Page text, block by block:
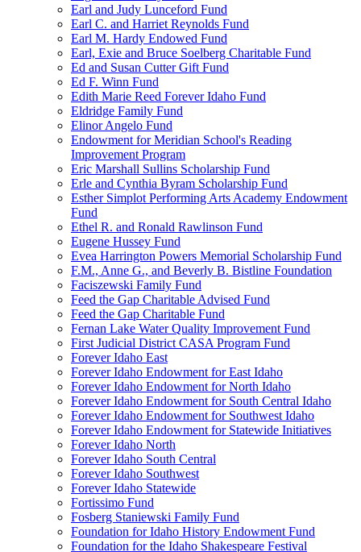
Earl and Judy Lunceford Fund
Earl C. and Harriet Reynolds Fund
Earl M. Hardy Endowed Fund
Earl, Exie and Bruce Soelberg Charitable Fund
Ed and Susan Cutter Gift Fund
Ed F. Winn Fund
Edith Marie Reed Forever Idaho Fund
Eldridge Family Fund
Elinor Angelo Fund
Endowment for Meridian School's Reading
Improvement Program
Eric Marshall Sullins Scholarship Fund
Erle and Cynthia Byram Scholarship Fund
Esther Simplot Performing Arts Academy Endowment
Fund
Ethel R. and Ronald Rawlinson Fund
Eugene Hussey Fund
Evea Harrington Powers Memorial Scholarship Fund
F.M., Anne G., and Beverly B. Bistline Foundation
Faciszewski Family Fund
Feed the Gap Charitable Advised Fund
Feed the Gap Charitable Fund
Fernan Lake Water Quality Improvement Fund
First Judicial District CASA Program Fund
Forever Idaho East
Forever Idaho Endowment for East Idaho
Forever Idaho Endowment for North Idaho
Forever Idaho Endowment for South Central Idaho
Forever Idaho Endowment for Southwest Idaho
Forever Idaho Endowment for Statewide Initiatives
Forever Idaho North
Forever Idaho South Central
Forever Idaho Southwest
Forever Idaho Statewide
Fortissimo Fund
Fosberg Staniewski Family Fund
Foundation for Idaho History Endowment Fund
Foundation for the Idaho Shakespeare Festival